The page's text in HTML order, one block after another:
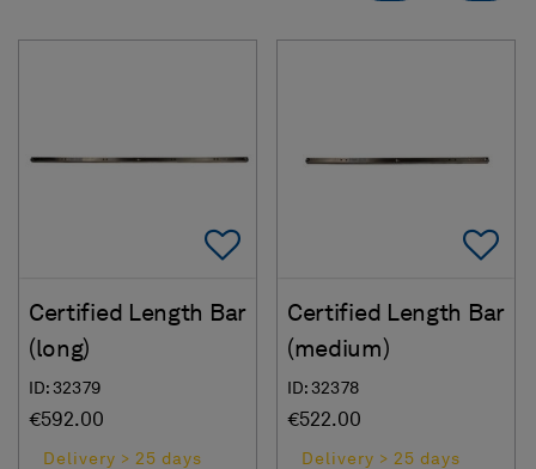
Add To Favorites
Certified Length Bar
(long)
ID: 32379
€592.00
Delivery > 25 days
Certified Length Bar
(medium)
ID: 32378
€522.00
Delivery > 25 days